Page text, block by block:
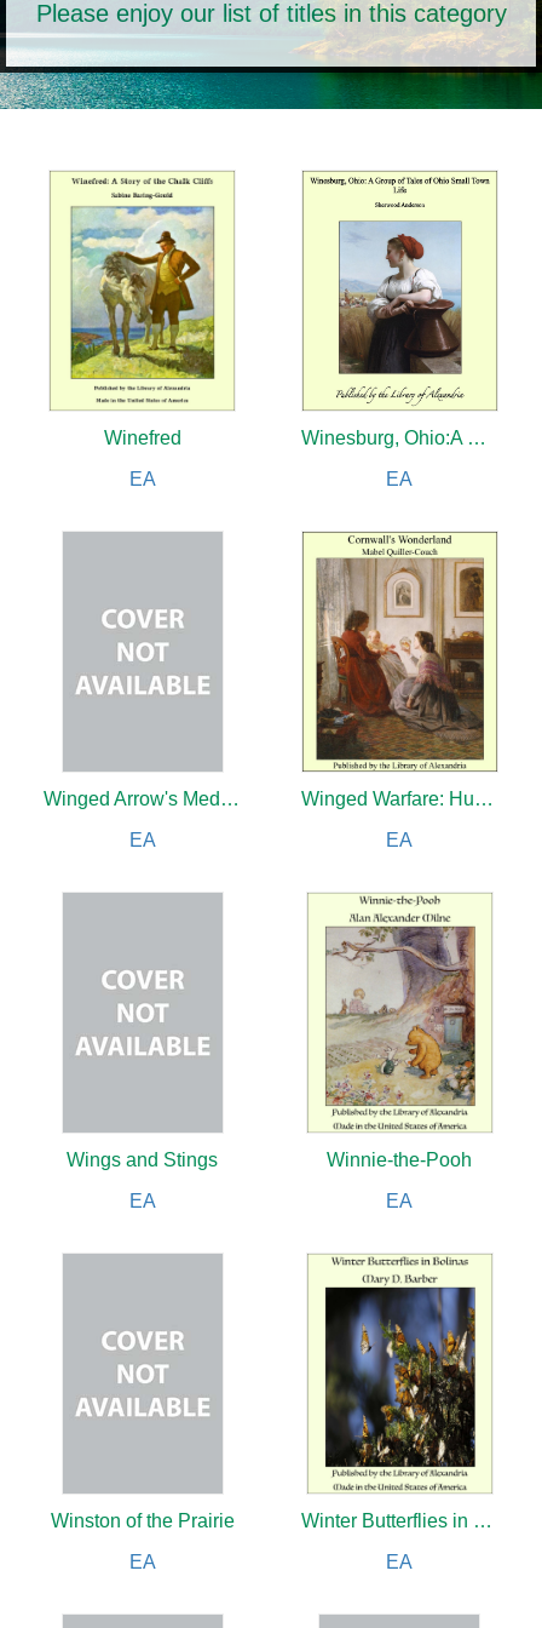
Please enjoy our list of titles in this category
Winefred
EA
Winesburg, Ohio:A Group of Tales of Ohio Small Town Life
EA
Winged Arrow's Medicine
EA
Winged Warfare: Hunting the Huns in the Air
EA
Wings and Stings
EA
Winnie-the-Pooh
EA
Winston of the Prairie
EA
Winter Butterflies in Bolinas
EA